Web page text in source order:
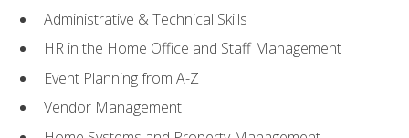
Administrative & Technical Skills
HR in the Home Office and Staff Management
Event Planning from A-Z
Vendor Management